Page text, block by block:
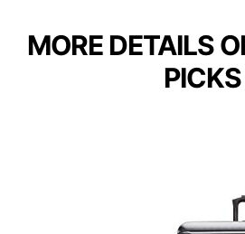
MORE DETAILS
PICKS